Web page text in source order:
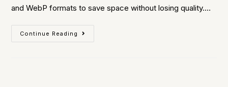
and WebP formats to save space without losing quality.…
Continue Reading